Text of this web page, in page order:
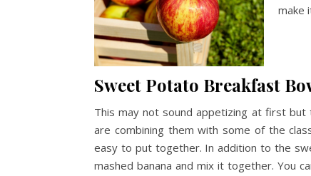
make
Sweet Potato Breakfast
This may not sound appetizing at first
are combining them with some of the
easy to put together. In addition to the
mashed banana and mix it together. You